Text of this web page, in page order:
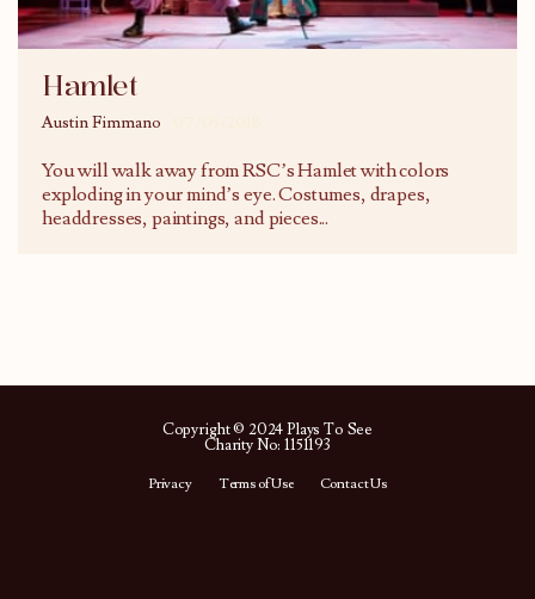
Hamlet
Austin Fimmano
You will walk away from RSC’s Hamlet with colors
exploding in your mind’s eye. Costumes, drapes,
headdresses, paintings, and pieces...
Copyright © 2024 Plays To See
Charity No: 1151193
Privacy Terms of Use Contact Us